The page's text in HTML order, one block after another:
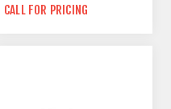
CALL FOR PRICING